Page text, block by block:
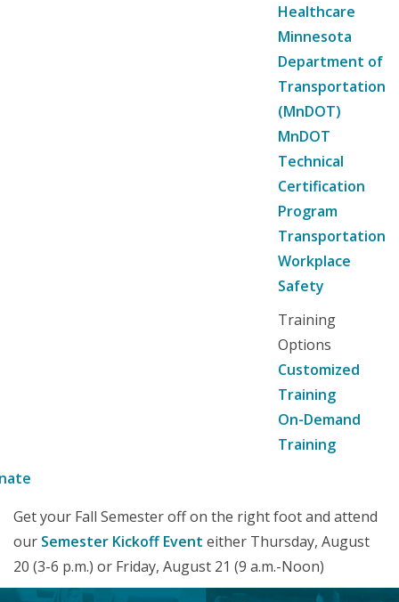
Healthcare
Minnesota
Department of
Transportation
(MnDOT)
MnDOT
Technical
Certification
Program
Transportation
Workplace
Safety
Training
Options
Customized
Training
On-Demand
Training
Get your Fall Semester off on the right foot and attend
our Semester Kickoff Event either Thursday, August
20 (3-6 p.m.) or Friday, August 21 (9 a.m.-Noon)